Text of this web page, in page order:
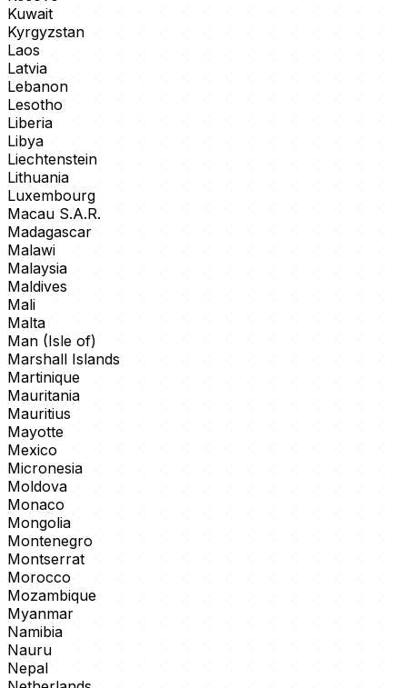
Kuwait
Kyrgyzstan
Laos
Latvia
Lebanon
Lesotho
Liberia
Libya
Liechtenstein
Lithuania
Luxembourg
Macau S.A.R.
Madagascar
Malawi
Malaysia
Maldives
Mali
Malta
Man (Isle of)
Marshall Islands
Martinique
Mauritania
Mauritius
Mayotte
Mexico
Micronesia
Moldova
Monaco
Mongolia
Montenegro
Montserrat
Morocco
Mozambique
Myanmar
Namibia
Nauru
Nepal